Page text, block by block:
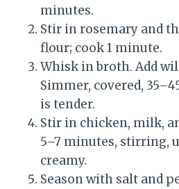
minutes.
Stir in rosemary and
flour; cook 1 minute.
Whisk in broth. Add
Simmer, covered,
is tender.
Stir in chicken, milk,
5–7 minutes, stirring,
creamy.
Season with salt and